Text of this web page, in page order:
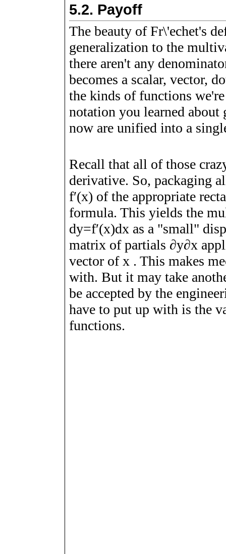
5.2. Payoff
The beauty of Fr\'echet's
generalization to the
there aren't any
becomes a scalar, vector,
the kinds of functions
notation you learned about
now are unified into a
Recall that all of those
derivative. So, packaging
fʹ(x) of the appropriate
formula. This yields the
dy=fʹ(x)dx as a "small"
matrix of partials ∂y∂x
vector ofx . This makes
with. But it may take
be accepted by the
have to put up with is the
functions.